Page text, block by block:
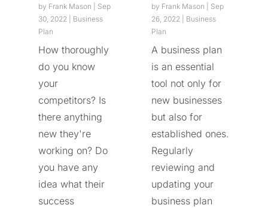
by Frank Mason
Sep
30, 2022
Business
Plan
How thoroughly
do you know
your
competitors? Is
there anything
new they're
working on? Do
you have any
idea what their
success
by Frank Mason
Sep
26, 2022| Business
Plan
A business plan
is an essential
tool not only for
new businesses
but also for
established ones.
Regularly
reviewing and
updating your
business plan